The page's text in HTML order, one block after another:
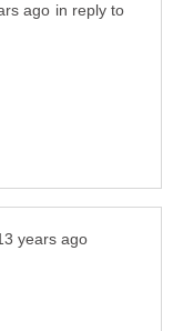
in reply to